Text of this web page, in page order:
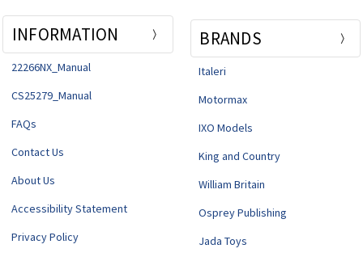
INFORMATION
22266NX_Manual
CS25279_Manual
FAQs
Contact Us
About Us
Accessibility Statement
Privacy Policy
BRANDS
Italeri
Motormax
IXO Models
King and Country
William Britain
Osprey Publishing
Jada Toys